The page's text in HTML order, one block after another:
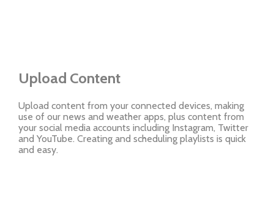
Upload Content
Upload content from your connected devices, making
use of our news and weather apps, plus content from
your social media accounts including Instagram, Twitter
and YouTube. Creating and scheduling playlists is quick
and easy.